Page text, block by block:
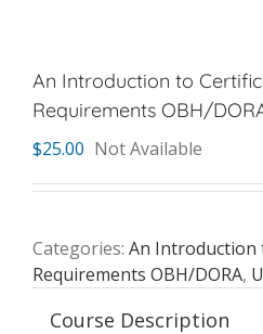
An Introduction to
Requirements OBH/
$25.00 Not Available
Categories: An Introduction
Requirements OBH/DORA,
Course Description